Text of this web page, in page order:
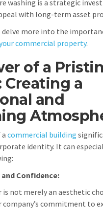
washing is a strategic
with long-term asset
delve more into the
commercial property.
of a
Creating a
and
commercial building
identity. It can
Confidence:
not merely an aesthetic
commitment to